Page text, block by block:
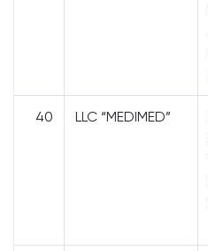
40 LLC “MEDIMED”